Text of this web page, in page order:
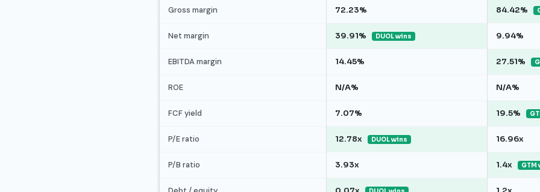
Gross margin 72.23% 84.42%
Net margin 39.91% DUOL wins 9.94%
EBITDA margin 14.45% 27.51%
ROE N/A% N/A%
FCF yield 7.07% 19.5%
P/E ratio 12.78x DUOL wins 16.96x
P/B ratio 3.93x 1.4x GTM